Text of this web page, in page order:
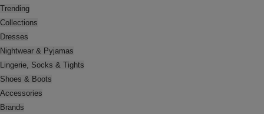
Trending
Collections
Dresses
Nightwear & Pyjamas
Lingerie, Socks & Tights
Shoes & Boots
Accessories
Brands